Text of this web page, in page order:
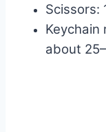
Scissors:
Keychain
about